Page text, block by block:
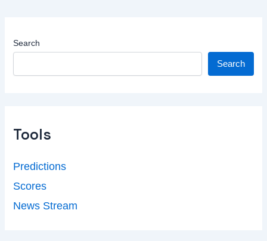
Search
Search
Tools
Predictions
Scores
News Stream